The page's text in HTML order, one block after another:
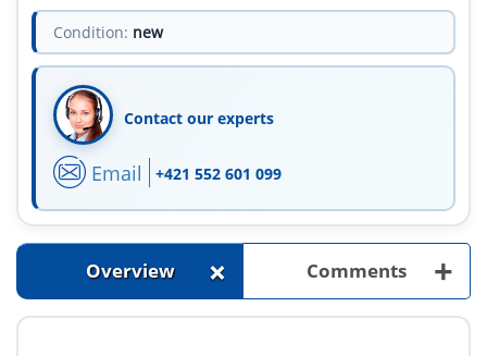
Condition: new
Contact our experts
Email +421 552 601 099
Overview + Comments +